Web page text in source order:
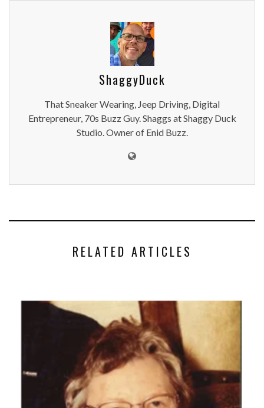
ShaggyDuck
That Sneaker Wearing, Jeep Driving, Digital
Entrepreneur, 70s Buzz Guy. Shaggs at Shaggy Duck
Studio. Owner of Enid Buzz.
RELATED ARTICLES